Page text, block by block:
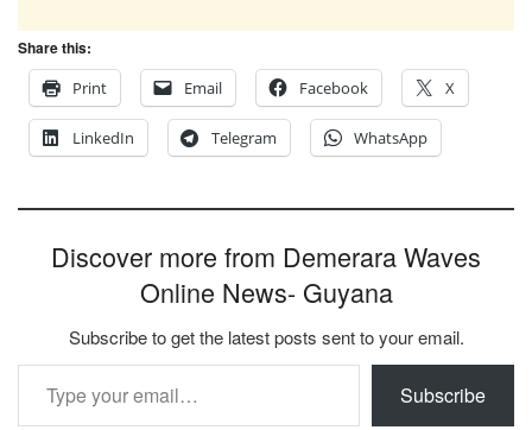
Share this:
Print
Email Facebook X
LinkedIn Telegram WhatsApp
Discover more from Demerara Waves
Online News- Guyana
Subscribe to get the latest posts sent to your email.
Type your email…
Subscribe